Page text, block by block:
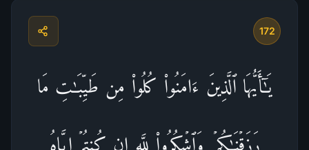
172
یَـٰۤأَیُّهَا ٱلَّذِینَ ءَامَنُوا۟ كُلُوا۟ مِن طَیِّبَـٰتِ مَا
رَزَقۡنَـٰكُمۡ وَٱشۡكُرُوا۟ لِلَّهِ إِن كُنتُمۡ إِیَّاهُ